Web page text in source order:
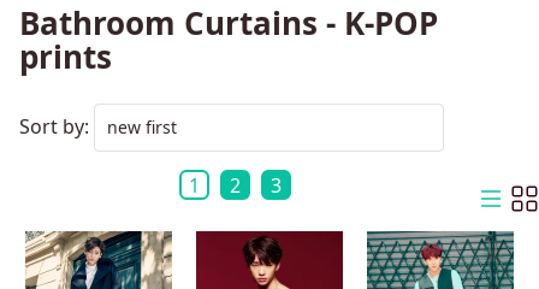
Bathroom Curtains - K-POP
prints
Sort by:
1 2 3